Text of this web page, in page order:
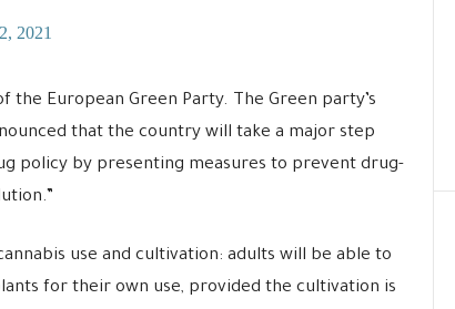
2021
the European Green Party. The Green party’s
that the country will take a major step
policy by presenting measures to prevent drug-
use and cultivation: adults will be able to
for their own use, provided the cultivation is